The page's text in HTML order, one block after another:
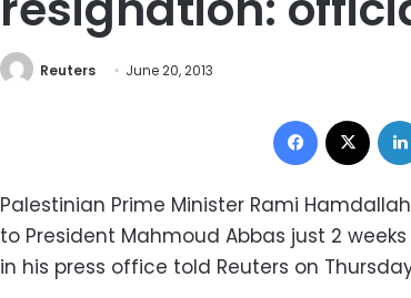
Reuters June 20, 2013
Facebook
Palestinian Prime Minister Rami
to President Mahmoud Abbas just 2
in his press office told Reuters on